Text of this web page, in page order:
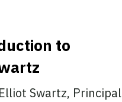
to
Swartz, Principal